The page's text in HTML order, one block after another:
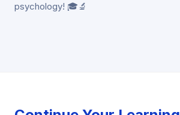
psychology! 🎓🔬